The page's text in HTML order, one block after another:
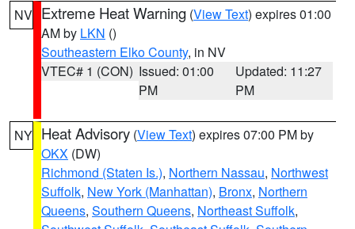
NV Extreme Heat Warning (View Text) expires 01:00
AM by LKN ()
Southeastern Elko County, in NV
VTEC# 1 (CON) Issued: 01:00
PM
Updated: 11:27
PM
NY Heat Advisory (View Text) expires 07:00 PM by
OKX (DW)
Richmond (Staten Is.), Northern Nassau, Northwest
Suffolk, New York (Manhattan), Bronx, Northern
Queens, Southern Queens, Northeast Suffolk,